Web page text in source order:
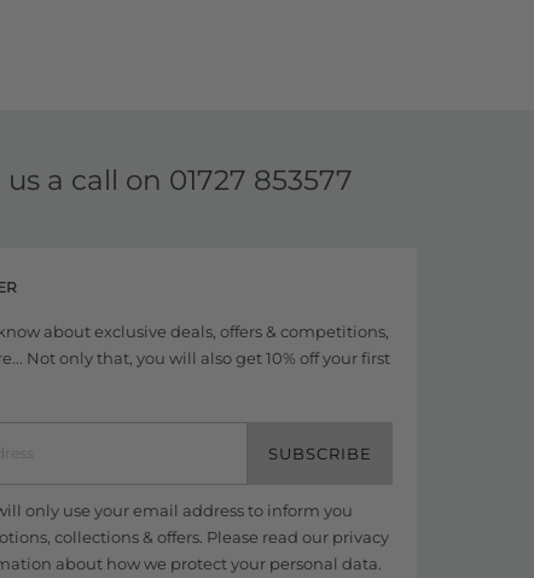
us a call on 01727 853577
about exclusive deals, offers & competitions,
Not only that, you will also get 10% off your first
SUBSCRIBE
only use your email address to inform you
collections & offers. Please read our privacy
about how we protect your personal data.